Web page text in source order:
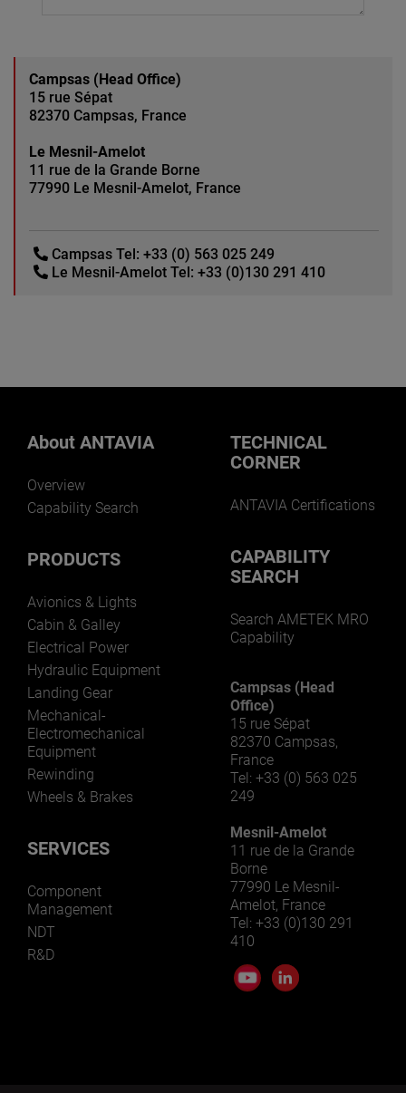
Campsas (Head Office)
15 rue Sépat
82370 Campsas, France
Le Mesnil-Amelot
11 rue de la Grande Borne
77990 Le Mesnil-Amelot, France
Campsas Tel: +33 (0) 563 025 249
Le Mesnil-Amelot Tel: +33 (0)130 291 410
About ANTAVIA
Overview
Capability Search
PRODUCTS
Avionics & Lights
Cabin & Galley
Electrical Power
Hydraulic Equipment
Landing Gear
Mechanical-
Electromechanical
Equipment
Rewinding
Wheels & Brakes
SERVICES
Component
Management
NDT
R&D
TECHNICAL
CORNER
ANTAVIA Certifications
CAPABILITY
SEARCH
Search AMETEK MRO
Capability
Campsas (Head
Office)
15 rue Sépat
82370 Campsas,
France
Tel: +33 (0) 563 025
249
Mesnil-Amelot
11 rue de la Grande
Borne
77990 Le Mesnil-
Amelot, France
Tel: +33 (0)130 291
410